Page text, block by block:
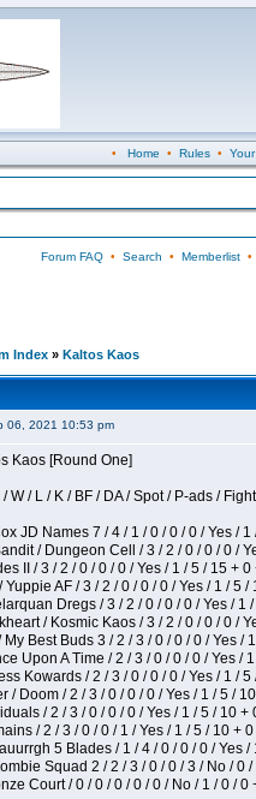
• Home • Rules•
Forum FAQ• Search • Memberlist•
Index » Kaltos Kaos
06, 2021 10:53 pm
Kaos [Round One]
W / L / K / BF / DA / Spot / P-ads /
JD Names 7 / 4 / 1 / 0 / 0 / 0 / Yes /
/ Dungeon Cell / 3 / 2 / 0 / 0 / 0 /
II / 3 / 2 / 0 / 0 / 0 / Yes / 1 / 5 / 15 +
AF / 3 / 2 / 0 / 0 / 0 / Yes / 1 / 5
Dregs / 3 / 2 / 0 / 0 / 0 / Yes / 1
/ Kosmic Kaos / 3 / 2 / 0 / 0 / 0 /
Best Buds 3 / 2 / 3 / 0 / 0 / 0 / Yes /
Upon A Time / 2 / 3 / 0 / 0 / 0 / Yes /
Kowards / 2 / 3 / 0 / 0 / 0 / Yes / 1 /
/ Doom / 2 / 3 / 0 / 0 / 0 / Yes / 1 / 5 /
/ 2 / 3 / 0 / 0 / 0 / Yes / 1 / 5 / 10
/ 2 / 3 / 0 / 0 / 1 / Yes / 1 / 5 / 10 +
5 Blades / 1 / 4 / 0 / 0 / 0 / Yes
Squad 2 / 2 / 3 / 0 / 0 / 3 / No / 0
Court / 0 / 0 / 0 / 0 / 0 / No / 1 / 0 / 0